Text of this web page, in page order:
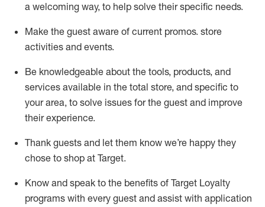
a welcoming way, to help solve their specific needs.
Make the guest aware of current promos. store
activities and events.
Be knowledgeable about the tools, products, and
services available in the total store, and specific to
your area, to solve issues for the guest and improve
their experience.
Thank guests and let them know we’re happy they
chose to shop at Target.
Know and speak to the benefits of Target Loyalty
programs with every guest and assist with application